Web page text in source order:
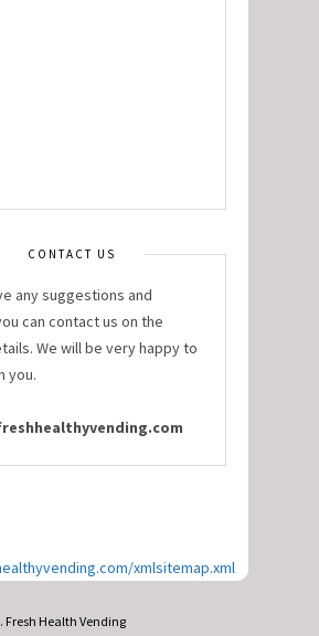
CONTACT US
any suggestions and
can contact us on the
We will be very happy to
you.
xmlsitemap.xml
Fresh Health Vending